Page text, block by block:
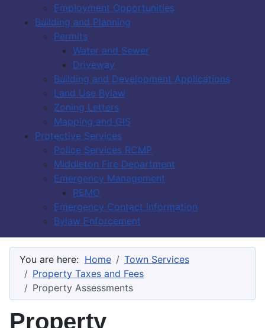
Employment Opportunities
Building and Planning
Permits
Water and Sewer
Driveway
Building and Development Applications
Land Use Bylaw
Zoning Letters
Mapping and GIS
Protective Services
Police Services RCMP
Middleton Fire Department
Emergency Management
REMO
Emergency Contact Information
Bylaw Enforcement
You are here: Home
Town Services
Property Taxes and Fees
Property Assessments
Property